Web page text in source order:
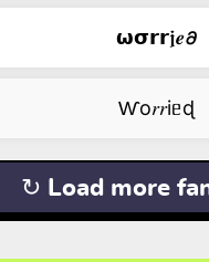
𝞈𝞂𝗿𝗿𝖏𝒆𝟃
Ⱳо𝑟𝑟iᥱɖ
↻ Load more